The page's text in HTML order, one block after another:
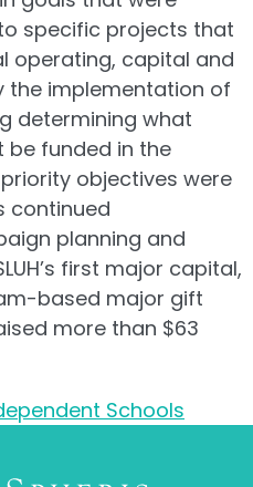
specific projects that
operating, capital and
the implementation of
determining what
funded in the
objectives were
continued
planning and
first major capital,
based major gift
more than $63
Schools